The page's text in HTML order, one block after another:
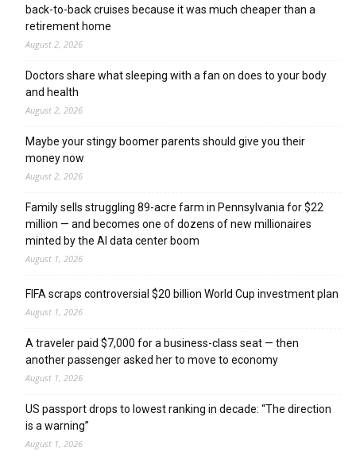
back-to-back cruises because it was much cheaper than a
retirement home
August 2, 2026
Doctors share what sleeping with a fan on does to your body
and health
August 2, 2026
Maybe your stingy boomer parents should give you their
money now
August 2, 2026
Family sells struggling 89-acre farm in Pennsylvania for $22
million — and becomes one of dozens of new millionaires
minted by the AI data center boom
August 1, 2026
FIFA scraps controversial $20 billion World Cup investment plan
August 1, 2026
A traveler paid $7,000 for a business-class seat — then
another passenger asked her to move to economy
August 1, 2026
US passport drops to lowest ranking in decade: “The direction
is a warning”
August 1, 2026